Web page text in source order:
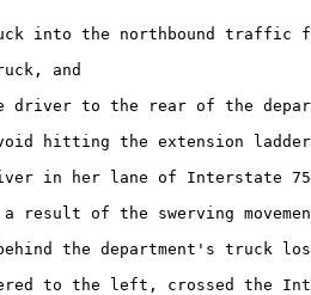
into the northbound traffic
and
driver to the rear of the
hitting the extension ladder
in her lane of Interstate
result of the swerving
the department's truck
to the left, crossed the